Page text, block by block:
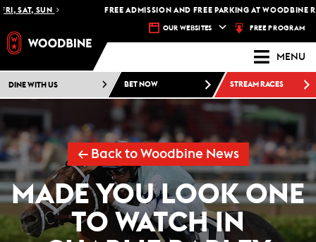
SAT, SUN FREE ADMISSION AND FREE PARKING AT WOODBINE
OUR WEBSITES FREE PROGRAM
MENU
DINE WITH US BET NOW STREAM RACES
← Back to Woodbine News
MADE YOU LOOK ONE
TO WATCH IN